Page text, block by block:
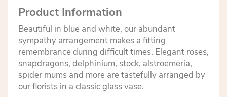
Product Information
Beautiful in blue and white, our abundant
sympathy arrangement makes a fitting
remembrance during difficult times. Elegant roses,
snapdragons, delphinium, stock, alstroemeria,
spider mums and more are tastefully arranged by
our florists in a classic glass vase.